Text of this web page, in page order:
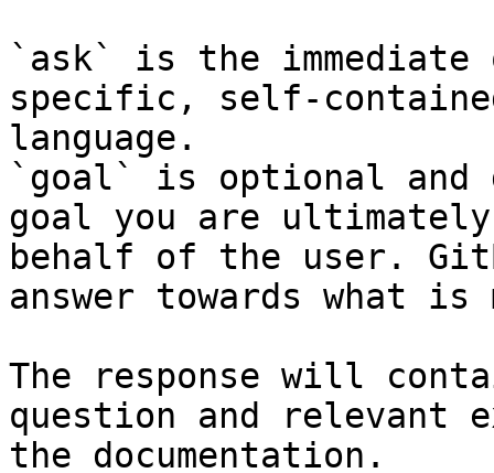
`ask` is the
specific, self-
language.
`goal` is optional and
goal you are
behalf of the user.
answer towards what
The response will
question and relevant
the documentation.